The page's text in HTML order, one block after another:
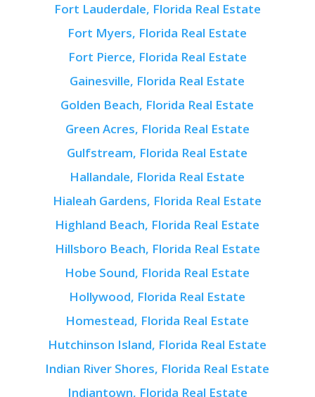
Fort Lauderdale, Florida Real Estate
Fort Myers, Florida Real Estate
Fort Pierce, Florida Real Estate
Gainesville, Florida Real Estate
Golden Beach, Florida Real Estate
Green Acres, Florida Real Estate
Gulfstream, Florida Real Estate
Hallandale, Florida Real Estate
Hialeah Gardens, Florida Real Estate
Highland Beach, Florida Real Estate
Hillsboro Beach, Florida Real Estate
Hobe Sound, Florida Real Estate
Hollywood, Florida Real Estate
Homestead, Florida Real Estate
Hutchinson Island, Florida Real Estate
Indian River Shores, Florida Real Estate
Indiantown, Florida Real Estate